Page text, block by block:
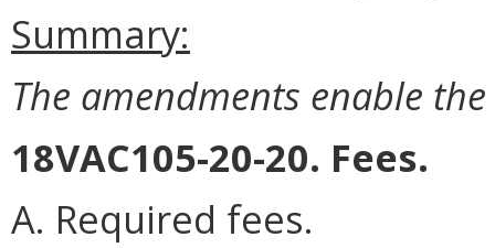
Summary:
The amendments enable
18VAC105-20-20. Fees.
A. Required fees.